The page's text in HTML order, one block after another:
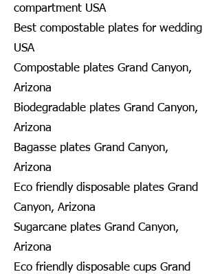
compartment USA
Best compostable plates for wedding
USA
Compostable plates Grand Canyon,
Arizona
Biodegradable plates Grand Canyon,
Arizona
Bagasse plates Grand Canyon,
Arizona
Eco friendly disposable plates Grand
Canyon, Arizona
Sugarcane plates Grand Canyon,
Arizona
Eco friendly disposable cups Grand